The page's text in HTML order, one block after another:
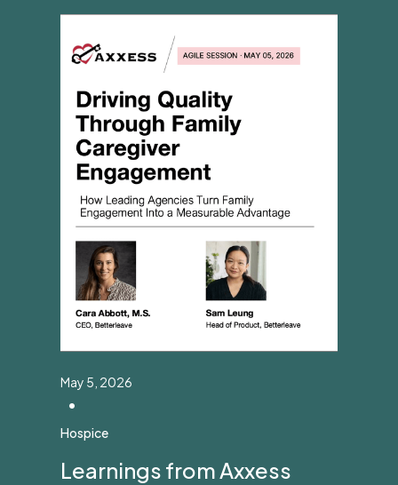
May 5, 2026
•
Hospice
Learnings from Axxess